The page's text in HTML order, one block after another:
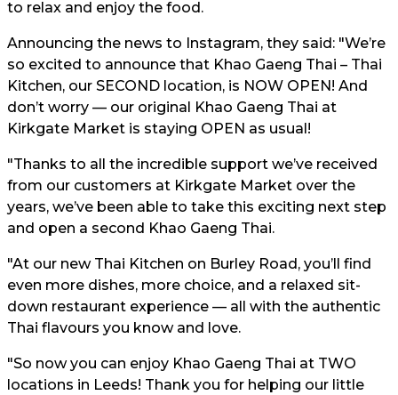
to relax and enjoy the food.
Announcing the news to Instagram, they said: "We’re
so excited to announce that Khao Gaeng Thai – Thai
Kitchen, our SECOND location, is NOW OPEN! And
don’t worry — our original Khao Gaeng Thai at
Kirkgate Market is staying OPEN as usual!
"Thanks to all the incredible support we’ve received
from our customers at Kirkgate Market over the
years, we’ve been able to take this exciting next step
and open a second Khao Gaeng Thai.
"At our new Thai Kitchen on Burley Road, you’ll find
even more dishes, more choice, and a relaxed sit-
down restaurant experience — all with the authentic
Thai flavours you know and love.
"So now you can enjoy Khao Gaeng Thai at TWO
locations in Leeds! Thank you for helping our little